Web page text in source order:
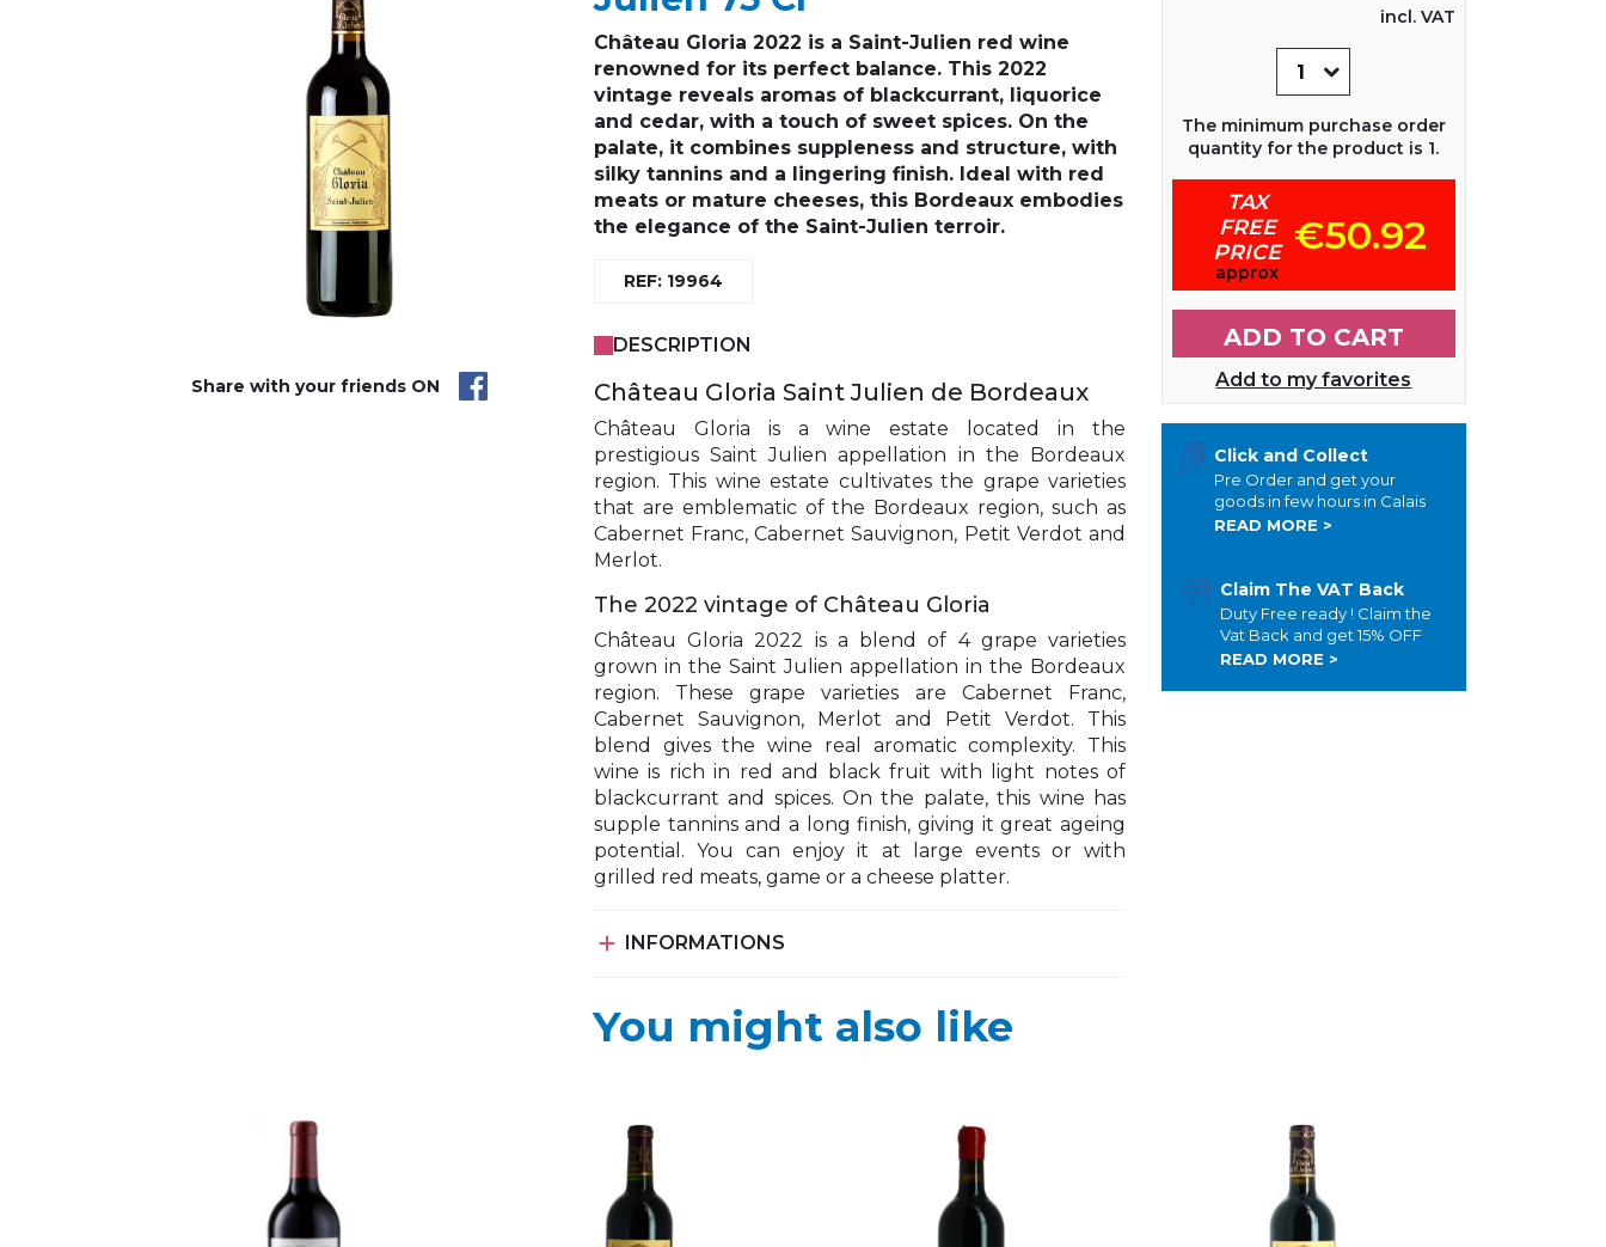
Share with your friends ON
Château Gloria 2022 is a Saint-Julien red wine
renowned for its perfect balance. This 2022
vintage reveals aromas of blackcurrant, liquorice
and cedar, with a touch of sweet spices. On the
palate, it combines suppleness and structure, with
silky tannins and a lingering finish. Ideal with red
meats or mature cheeses, this Bordeaux embodies
the elegance of the Saint-Julien terroir.
REF: 19964
DESCRIPTION
Château Gloria Saint Julien de Bordeaux
Château Gloria is a wine estate located in the
prestigious Saint Julien appellation in the Bordeaux
region. This wine estate cultivates the grape varieties
that are emblematic of the Bordeaux region, such as
Cabernet Franc, Cabernet Sauvignon, Petit Verdot and
Merlot.
The 2022 vintage of Château Gloria
Château Gloria 2022 is a blend of 4 grape varieties
grown in the Saint Julien appellation in the Bordeaux
region. These grape varieties are Cabernet Franc,
Cabernet Sauvignon, Merlot and Petit Verdot. This
blend gives the wine real aromatic complexity. This
wine is rich in red and black fruit with light notes of
blackcurrant and spices. On the palate, this wine has
supple tannins and a long finish, giving it great ageing
potential. You can enjoy it at large events or with
grilled red meats, game or a cheese platter.
 INFORMATIONS
incl. VAT
The minimum purchase order
quantity for the product is 1.
TAX
FREE
PRICE
approx
€50.92
ADD TO CART
Add to my favorites
Click and Collect
Pre Order and get your
goods in few hours in Calais
READ MORE >
Claim The VAT Back
Duty Free ready ! Claim the
Vat Back and get 15% OFF
READ MORE >
You might also like